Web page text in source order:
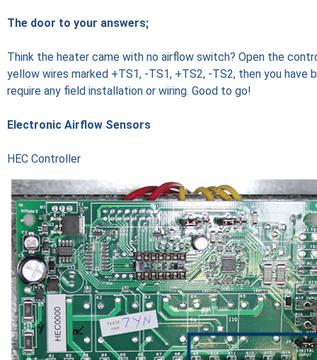
The door to your answers;
Think the heater came with no airflow switch? Open the
yellow wires marked +TS1, -TS1, +TS2, -TS2, then you
require any field installation or wiring. Good to go!
Electronic Airflow Sensors
HEC Controller